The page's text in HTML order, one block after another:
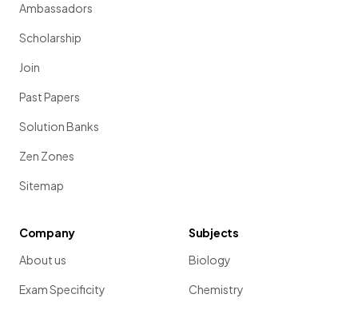
Ambassadors
Scholarship
Join
Past Papers
Solution Banks
Zen Zones
Sitemap
Company
About us
Exam Specificity
Subjects
Biology
Chemistry